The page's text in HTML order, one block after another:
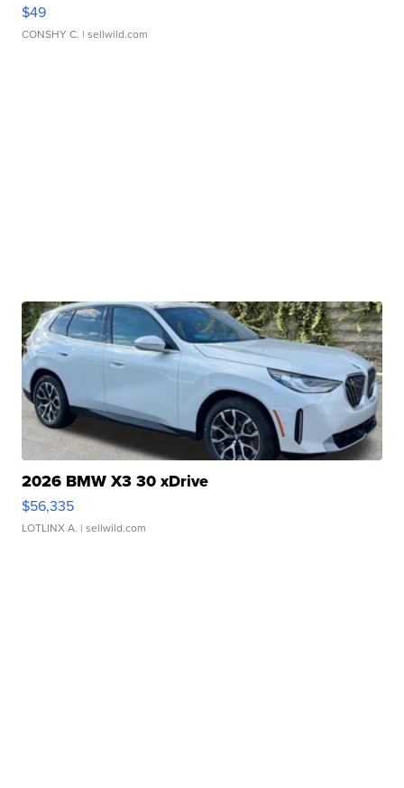
$49
CONSHY C. | sellwild.com
2026 BMW X3 30 xDrive
$56,335
LOTLINX A. | sellwild.com